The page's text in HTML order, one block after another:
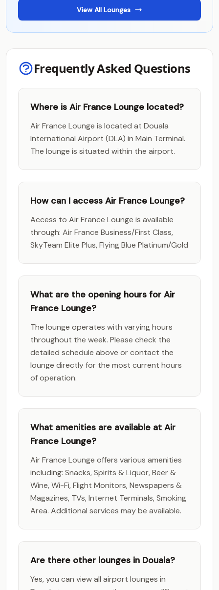
View All Lounges
Frequently Asked Questions
Where is Air France Lounge located?
Air France Lounge is located at Douala
International Airport (DLA) in Main Terminal.
The lounge is situated within the airport.
How can I access Air France Lounge?
Access to Air France Lounge is available
through: Air France Business/First Class,
SkyTeam Elite Plus, Flying Blue Platinum/Gold
What are the opening hours for Air
France Lounge?
The lounge operates with varying hours
throughout the week. Please check the
detailed schedule above or contact the
lounge directly for the most current hours
of operation.
What amenities are available at Air
France Lounge?
Air France Lounge offers various amenities
including: Snacks, Spirits & Liquor, Beer &
Wine, Wi-Fi, Flight Monitors, Newspapers &
Magazines, TVs, Internet Terminals, Smoking
Area. Additional services may be available.
Are there other lounges in Douala?
Yes, you can view all airport lounges in